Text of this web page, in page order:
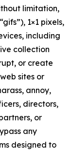
limitation,
1×1 pixels,
including
collection
or create
sites or
annoy,
directors,
or
any
designed to